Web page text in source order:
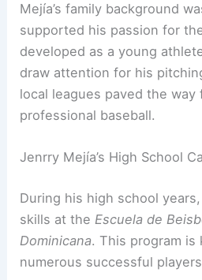
Mejía’s family background
supported his passion for
developed as a young
draw attention for his
local leagues paved the
professional baseball.
Jenrry Mejía’s High School
During his high school
skills at the Escuela de
Dominicana. This program is
numerous successful